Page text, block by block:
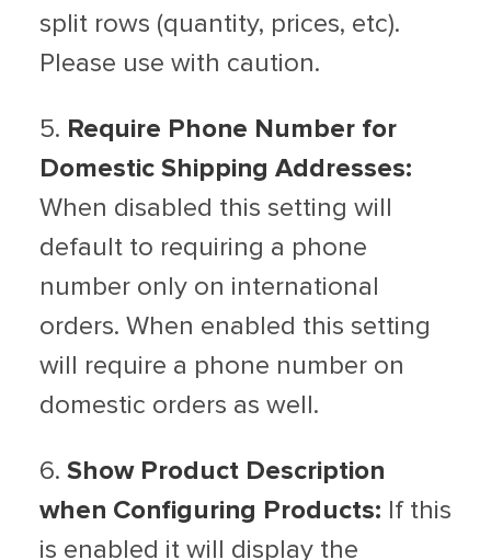
split rows (quantity, prices, etc).
Please use with caution.
5. Require Phone Number for
Domestic Shipping Addresses:
When disabled this setting will
default to requiring a phone
number only on international
orders. When enabled this setting
will require a phone number on
domestic orders as well.
6. Show Product Description
when Configuring Products: If this
is enabled it will display the